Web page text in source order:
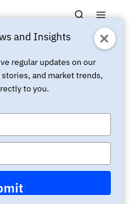
SearchMain
2025 Live
board
HAP
and Insights
regular updates on our
and market trends,
to you.